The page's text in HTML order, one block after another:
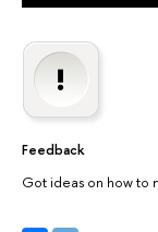
Feedback
Got ideas on how to